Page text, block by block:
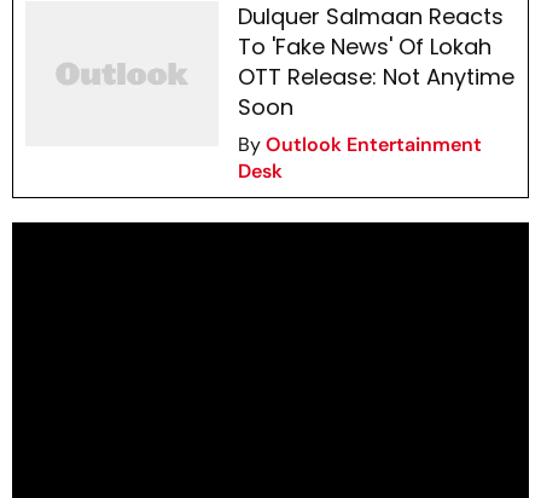
Dulquer Salmaan Reacts
To 'Fake News' Of Lokah
OTT Release: Not Anytime
Soon
ByOutlook Entertainment
Desk